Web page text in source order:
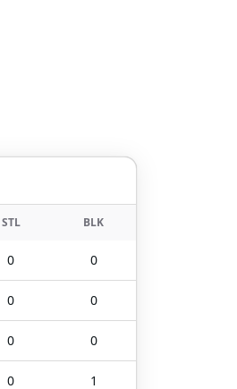
STL BLK
0 0
0 0
0 0
0 1